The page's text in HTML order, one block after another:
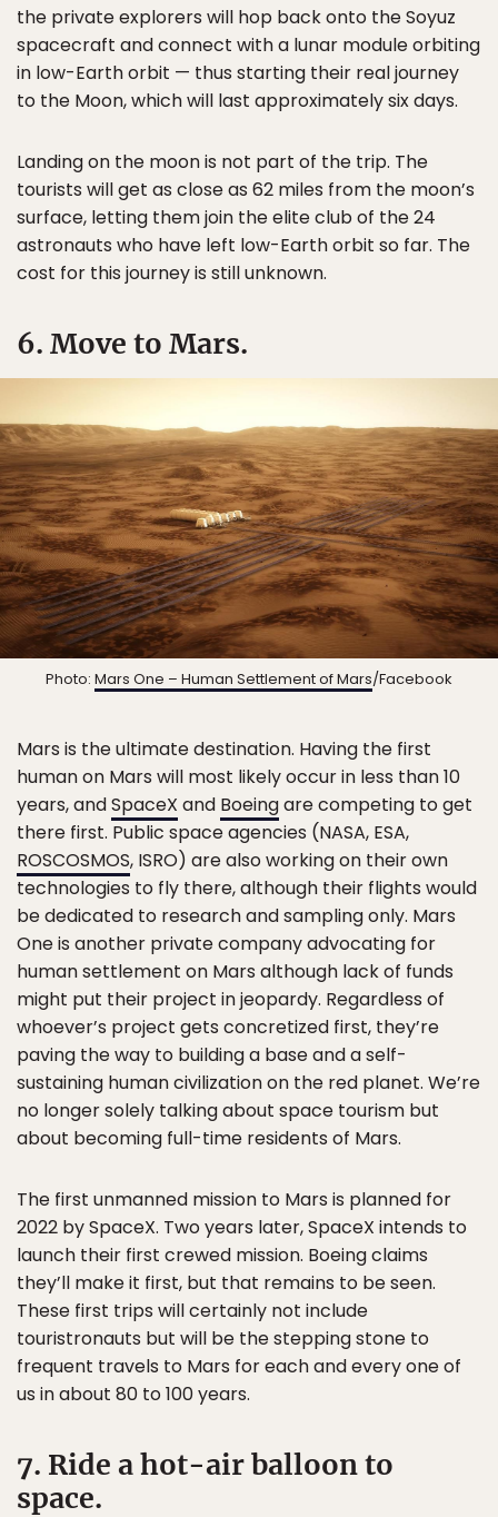
the private explorers will hop back onto the Soyuz
spacecraft and connect with a lunar module orbiting
in low-Earth orbit — thus starting their real journey
to the Moon, which will last approximately six days.
Landing on the moon is not part of the trip. The
tourists will get as close as 62 miles from the moon’s
surface, letting them join the elite club of the 24
astronauts who have left low-Earth orbit so far. The
cost for this journey is still unknown.
6. Move to Mars.
Photo: Mars One – Human Settlement of Mars/Facebook
Mars is the ultimate destination. Having the first
human on Mars will most likely occur in less than 10
years, andSpaceX and Boeingare competing to get
there first. Public space agencies (NASA, ESA,
ROSCOSMOS, ISRO) are also working on their own
technologies to fly there, although their flights would
be dedicated to research and sampling only. Mars
One is another private company advocating for
human settlement on Mars although lack of funds
might put their project in jeopardy. Regardless of
whoever’s project gets concretized first, they’re
paving the way to building a base and a self-
sustaining human civilization on the red planet. We’re
no longer solely talking about space tourism but
about becoming full-time residents of Mars.
The first unmanned mission to Mars is planned for
2022 by SpaceX. Two years later, SpaceX intends to
launch their first crewed mission. Boeing claims
they’ll make it first, but that remains to be seen.
These first trips will certainly not include
touristronauts but will be the stepping stone to
frequent travels to Mars for each and every one of
us in about 80 to 100 years.
7. Ride a hot-air balloon to
space.